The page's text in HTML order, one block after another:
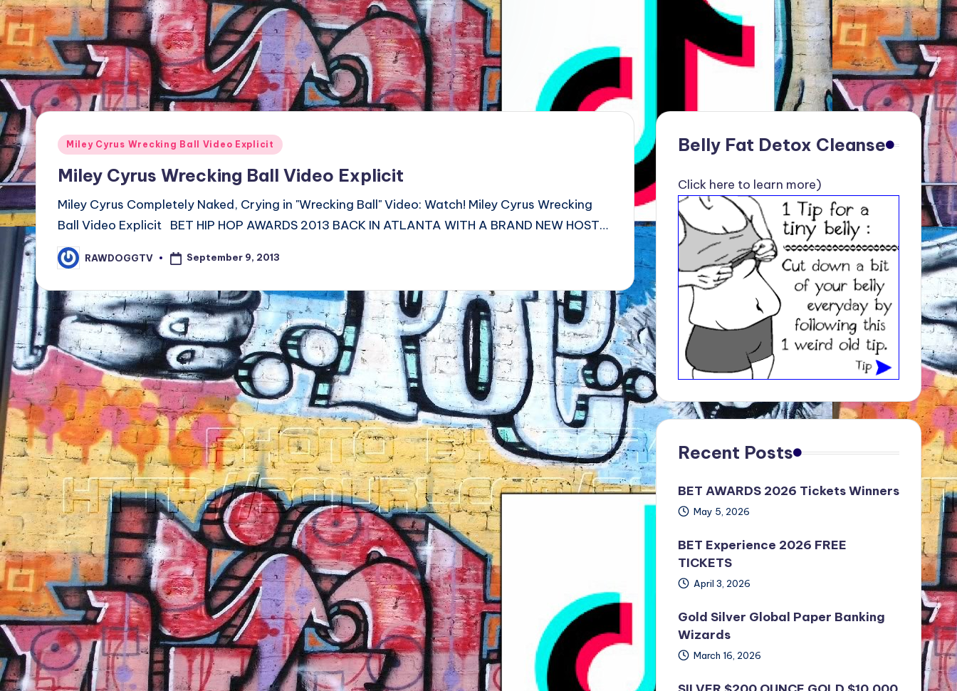
TV
Show,
BET
Awards,
NFT'S,
A.I.,
Artist
Posted
Miley Cyrus Wrecking Ball Video Explicit
Miley Cyrus Wrecking Ball Video Explicit
Miley Cyrus Completely Naked, Crying in "Wrecking Ball" Video: Watch! Miley Cyrus Wrecking
Ball Video Explicit BET HIP HOP AWARDS 2013 BACK IN ATLANTA WITH A BRAND NEW HOST…
Posted
by
RAWDOGGTV September 9, 2013
Belly Fat Detox Cleanse
Click here to learn more)
Recent Posts
BET AWARDS 2026 Tickets Winners
May 5, 2026
BET Experience 2026 FREE
TICKETS
April 3, 2026
Gold Silver Global Paper Banking
Wizards
March 16, 2026